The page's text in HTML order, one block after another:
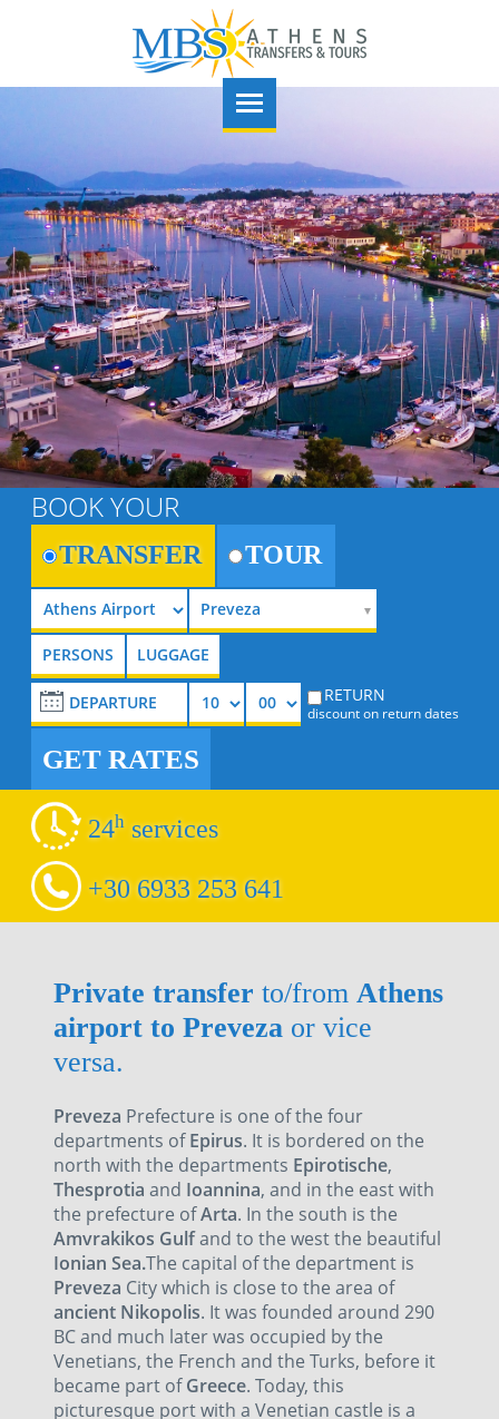
BOOK YOUR
TRANSFER TOUR
Preveza
RETURN
discount on return dates
GET RATES
24h services
+30 6933 253 641
Private transfer to/from Athens
airport to Preveza or vice
versa.
Preveza Prefecture is one of the four
departments ofEpirus. It is bordered on the
north with the departments Epirotische,
Thesprotia and Ioannina, and in the east with
the prefecture ofArta. In the south is the
Amvrakikos Gulfand to the west the beautiful
Ionian Sea.The capital of the department is
Preveza City which is close to the area of
ancient Nikopolis. It was founded around 290
BC and much later was occupied by the
Venetians, the French and the Turks, before it
became part ofGreece. Today, this
picturesque port with a Venetian castle is a